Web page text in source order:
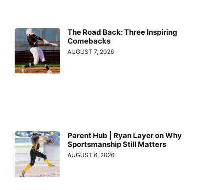
The Road Back: Three Inspiring
Comebacks
AUGUST 7, 2026
Parent Hub | Ryan Layer on Why
Sportsmanship Still Matters
AUGUST 6, 2026